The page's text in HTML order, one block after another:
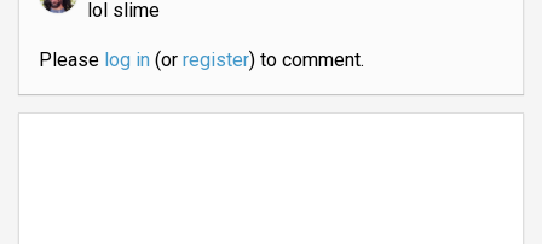
lol slime
Please log in(or register) to comment.